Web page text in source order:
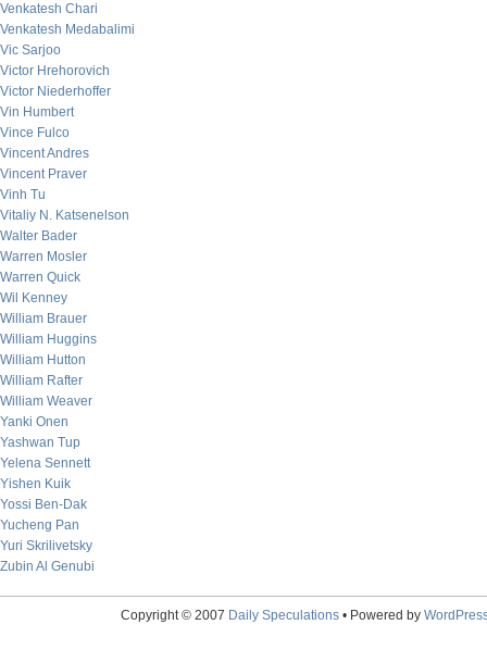
Venkatesh Chari
Venkatesh Medabalimi
Vic Sarjoo
Victor Hrehorovich
Victor Niederhoffer
Vin Humbert
Vince Fulco
Vincent Andres
Vincent Praver
Vinh Tu
Vitaliy N. Katsenelson
Walter Bader
Warren Mosler
Warren Quick
Wil Kenney
William Brauer
William Huggins
William Hutton
William Rafter
William Weaver
Yanki Onen
Yashwan Tup
Yelena Sennett
Yishen Kuik
Yossi Ben-Dak
Yucheng Pan
Yuri Skrilivetsky
Zubin Al Genubi
Copyright © 2007 Daily Speculations• Powered by